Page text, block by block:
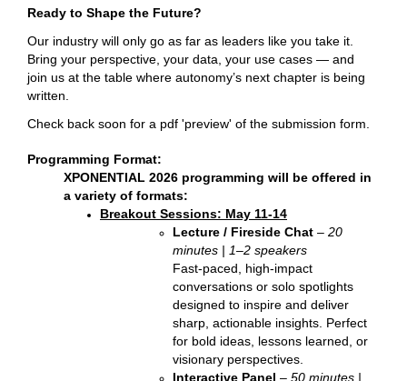
Ready to Shape the Future?
Our industry will only go as far as leaders like you take it.
Bring your perspective, your data, your use cases — and
join us at the table where autonomy’s next chapter is being
written.
Check back soon for a pdf 'preview' of the submission form.
Programming Format:
XPONENTIAL 2026 programming will be offered in
a variety of formats:
Breakout Sessions: May 11-14
Lecture / Fireside Chat – 20
minutes | 1–2 speakers
Fast-paced, high-impact
conversations or solo spotlights
designed to inspire and deliver
sharp, actionable insights. Perfect
for bold ideas, lessons learned, or
visionary perspectives.
Interactive Panel – 50 minutes |